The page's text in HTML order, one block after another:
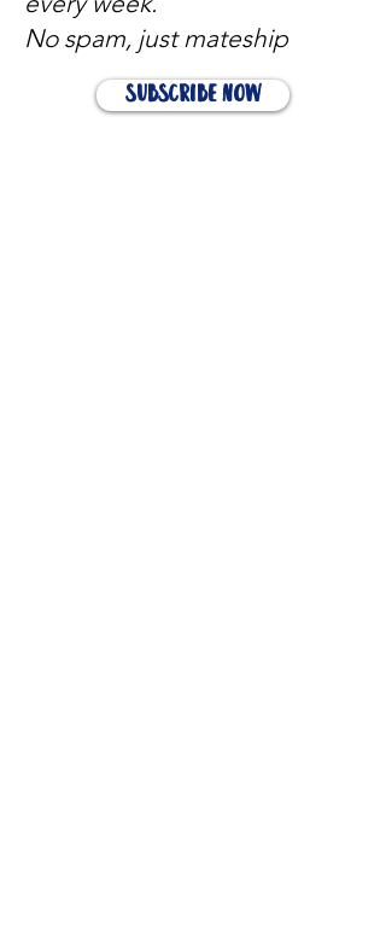
No spam, just mateship
Subscribe Now